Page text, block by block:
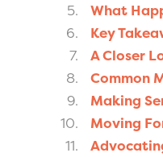
What
Key
A Closer
Common
Making
Moving